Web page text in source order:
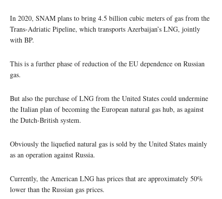
In 2020, SNAM plans to bring 4.5 billion cubic meters of gas from the
Trans-Adriatic Pipeline, which transports Azerbaijan’s LNG, jointly
with BP.
This is a further phase of reduction of the EU dependence on Russian
gas.
But also the purchase of LNG from the United States could undermine
the Italian plan of becoming the European natural gas hub, as against
the Dutch-British system.
Obviously the liquefied natural gas is sold by the United States mainly
as an operation against Russia.
Currently, the American LNG has prices that are approximately 50%
lower than the Russian gas prices.